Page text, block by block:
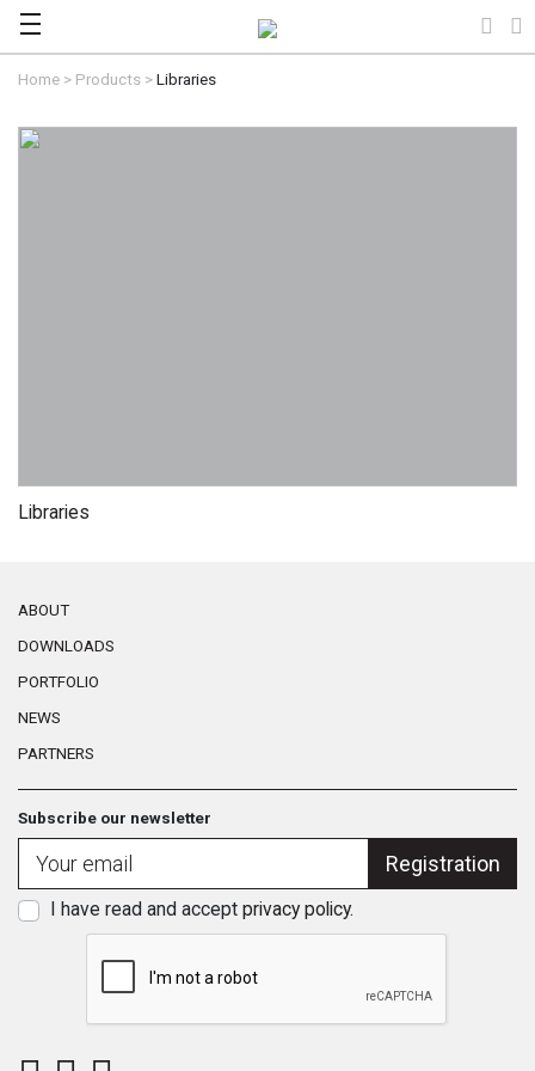
Home > Products >Libraries
Libraries
ABOUT
DOWNLOADS
PORTFOLIO
NEWS
PARTNERS
Subscribe our newsletter
Registration
I have read and accept privacy policy.